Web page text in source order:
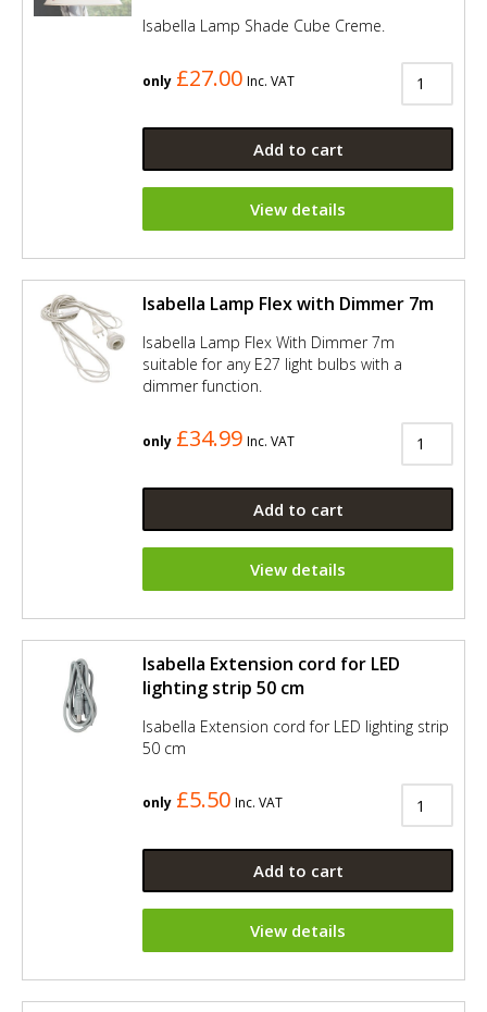
Isabella Lamp Shade Cube Creme.
only £27.00 Inc. VAT
Add to cart
View details
Isabella Lamp Flex with Dimmer 7m
Isabella Lamp Flex With Dimmer 7m
suitable for any E27 light bulbs with a
dimmer function.
only £34.99 Inc. VAT
Add to cart
View details
Isabella Extension cord for LED
lighting strip 50 cm
Isabella Extension cord for LED lighting strip
50 cm
only £5.50 Inc. VAT
Add to cart
View details